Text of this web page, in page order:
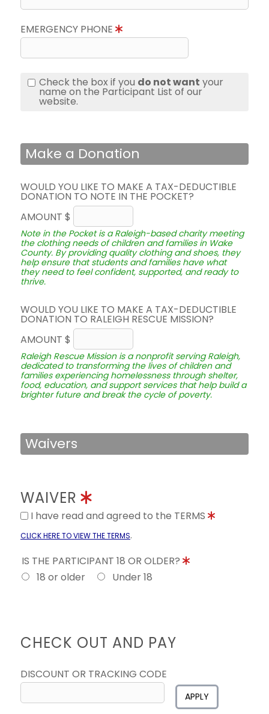
EMERGENCY PHONE
Check the box if you do not want your
name on the Participant List of our
website.
Make a Donation
WOULD YOU LIKE TO MAKE A TAX-DEDUCTIBLE
DONATION TO NOTE IN THE POCKET?
AMOUNT $
Note in the Pocket is a Raleigh-based charity meeting
the clothing needs of children and families in Wake
County. By providing quality clothing and shoes, they
help ensure that students and families have what
they need to feel confident, supported, and ready to
thrive.
WOULD YOU LIKE TO MAKE A TAX-DEDUCTIBLE
DONATION TO RALEIGH RESCUE MISSION?
AMOUNT $
Raleigh Rescue Mission is a nonprofit serving Raleigh,
dedicated to transforming the lives of children and
families experiencing homelessness through shelter,
food, education, and support services that help build a
brighter future and break the cycle of poverty.
Waivers
WAIVER
I have read and agreed to the TERMS
CLICK HERE TO VIEW THE TERMS.
IS THE PARTICIPANT 18 OR OLDER?
18 or older
Under 18
CHECK OUT AND PAY
DISCOUNT OR TRACKING CODE
APPLY